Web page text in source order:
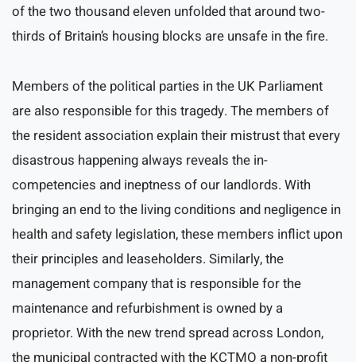
of the two thousand eleven unfolded that around two-
thirds of Britain’s housing blocks are unsafe in the fire.
Members of the political parties in the UK Parliament
are also responsible for this tragedy. The members of
the resident association explain their mistrust that every
disastrous happening always reveals the in-
competencies and ineptness of our landlords. With
bringing an end to the living conditions and negligence in
health and safety legislation, these members inflict upon
their principles and leaseholders. Similarly, the
management company that is responsible for the
maintenance and refurbishment is owned by a
proprietor. With the new trend spread across London,
the municipal contracted with the KCTMO a non-profit